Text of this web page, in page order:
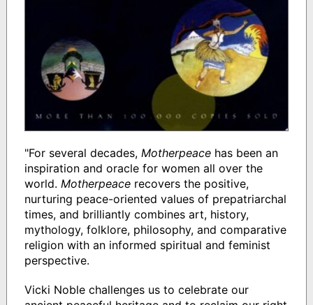
"For several decades, Motherpeacehas been an
inspiration and oracle for women all over the
world. Motherpeacerecovers the positive,
nurturing peace-oriented values of prepatriarchal
times, and brilliantly combines art, history,
mythology, folklore, philosophy, and comparative
religion with an informed spiritual and feminist
perspective.
Vicki Noble challenges us to celebrate our